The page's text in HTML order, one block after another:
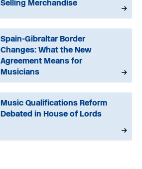
Selling Merchandise
Spain-Gibraltar Border
Changes: What the New
Agreement Means for
Musicians
Music Qualifications Reform
Debated in House of Lords